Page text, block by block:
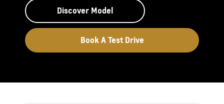
Discover Model
Book A Test Drive